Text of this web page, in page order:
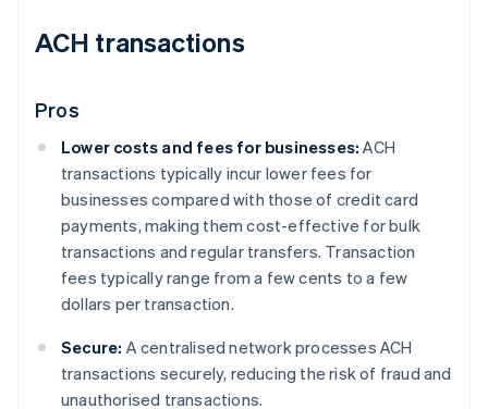
ACH transactions
Pros
Lower costs and fees for businesses: ACH
transactions typically incur lower fees for
businesses compared with those of credit card
payments, making them cost-effective for bulk
transactions and regular transfers. Transaction
fees typically range from a few cents to a few
dollars per transaction.
Secure: A centralised network processes ACH
transactions securely, reducing the risk of fraud and
unauthorised transactions.